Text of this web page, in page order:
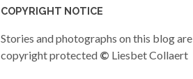
COPYRIGHT NOTICE
Stories and photographs on this blog are
copyright protected © Liesbet Collaert